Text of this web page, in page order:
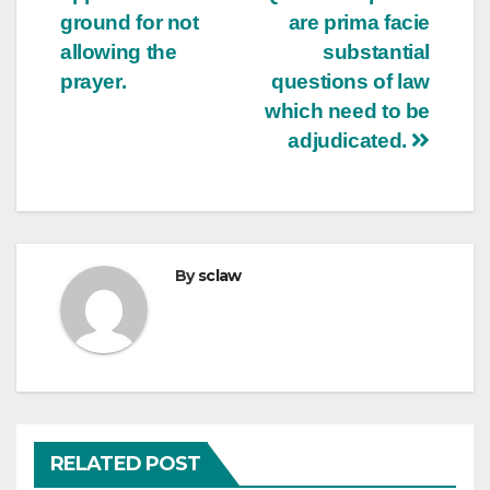
are prima facie
substantial
questions of law
which need to be
adjudicated.
ground for not
allowing the
prayer.
Bysclaw
RELATED POST